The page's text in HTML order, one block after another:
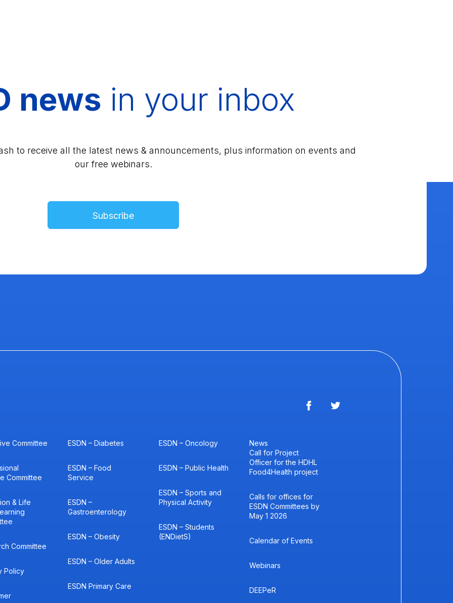
news in your inbox
to receive all the latest news & announcements, plus information on events and
our free webinars.
Subscribe
Committee
Committee
& Life
Committee
Policy
ESDN – Diabetes
ESDN – Food
Service
ESDN –
Gastroenterology
ESDN – Obesity
ESDN – Older Adults
ESDN Primary Care
ESDN – Oncology
ESDN – Public Health
ESDN – Sports and
Physical Activity
ESDN – Students
(ENDietS)
News
Call for Project
Officer for the HDHL
Food4Health project
Calls for offices for
ESDN Committees by
May 1 2026
Calendar of Events
Webinars
DEEPeR